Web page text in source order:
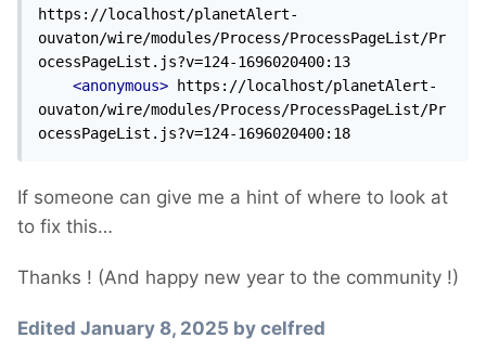
https://localhost/planetAlert-
ouvaton/wire/modules/Process/ProcessPageList/Pr
ocessPageList.js?v=124-1696020400:13
<anonymous> https://localhost/planetAlert-
ouvaton/wire/modules/Process/ProcessPageList/Pr
ocessPageList.js?v=124-1696020400:18
If someone can give me a hint of where to look at
to fix this…
Thanks ! (And happy new year to the community !)
Edited January 8, 2025 by celfred